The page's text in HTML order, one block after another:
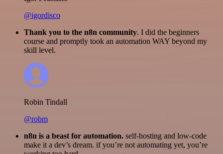
@igordisco
Thank you to the n8n community. I did the beginners
course and promptly took an automation WAY beyond my
skill level.
Robin Tindall
@robm
n8n is a beast for automation. self-hosting and low-code
make it a dev’s dream. if you’re not automating yet, you’re